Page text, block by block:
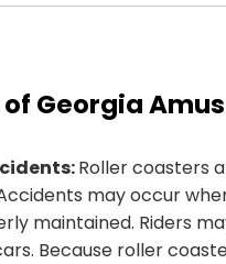
Georgia
Roller coasters
may occur
maintained. Riders
Because roller